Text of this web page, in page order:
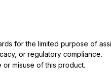
for the limited purpose of
or regulatory compliance.
misuse of this product.